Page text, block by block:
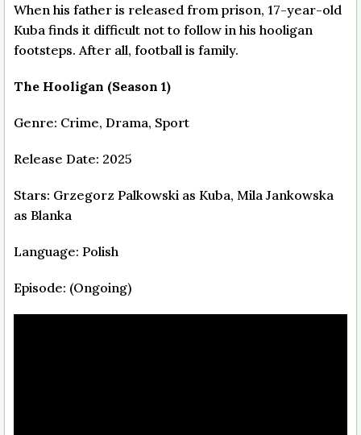
When his father is released from prison, 17-year-old
Kuba finds it difficult not to follow in his hooligan
footsteps. After all, football is family.
The Hooligan (Season 1)
Genre: Crime, Drama, Sport
Release Date: 2025
Stars: Grzegorz Palkowski as Kuba, Mila Jankowska
as Blanka
Language: Polish
Episode: (Ongoing)